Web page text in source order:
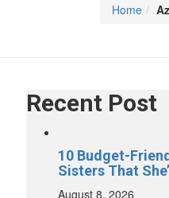
Home
Recent Post
10 Budget-
Sisters That
August 8, 2026